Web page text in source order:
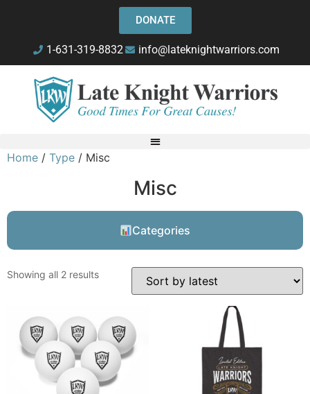
DONATE
1-631-319-8832 info@lateknightwarriors.com
Home / Type / Misc
Misc
Categories
Showing all 2 results